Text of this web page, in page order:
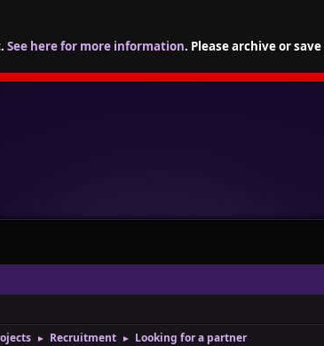
See here for more information. Please archive or
► Recruitment ► Looking for a partner